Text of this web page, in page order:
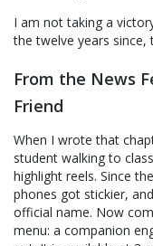
I am not taking a
the twelve years
From the News
Friend
When I wrote that
student walking to
highlight reels. Since
phones got stickier,
official name. Now
menu: a companion